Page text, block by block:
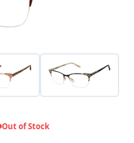
Out of Stock